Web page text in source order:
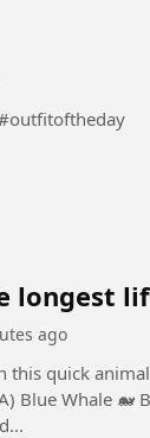
#outfitoftheday
longest
ago
this quick
Blue Whale 🐋